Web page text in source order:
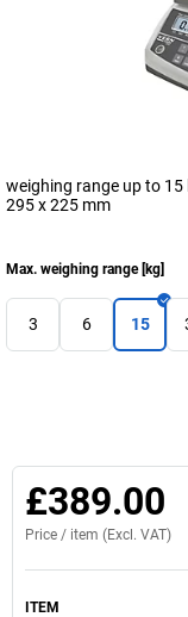
weighing range up to
295 x 225 mm
Max. weighing range[kg]
3 6 15
£389.00
Price / item (Excl. VAT)
ITEM